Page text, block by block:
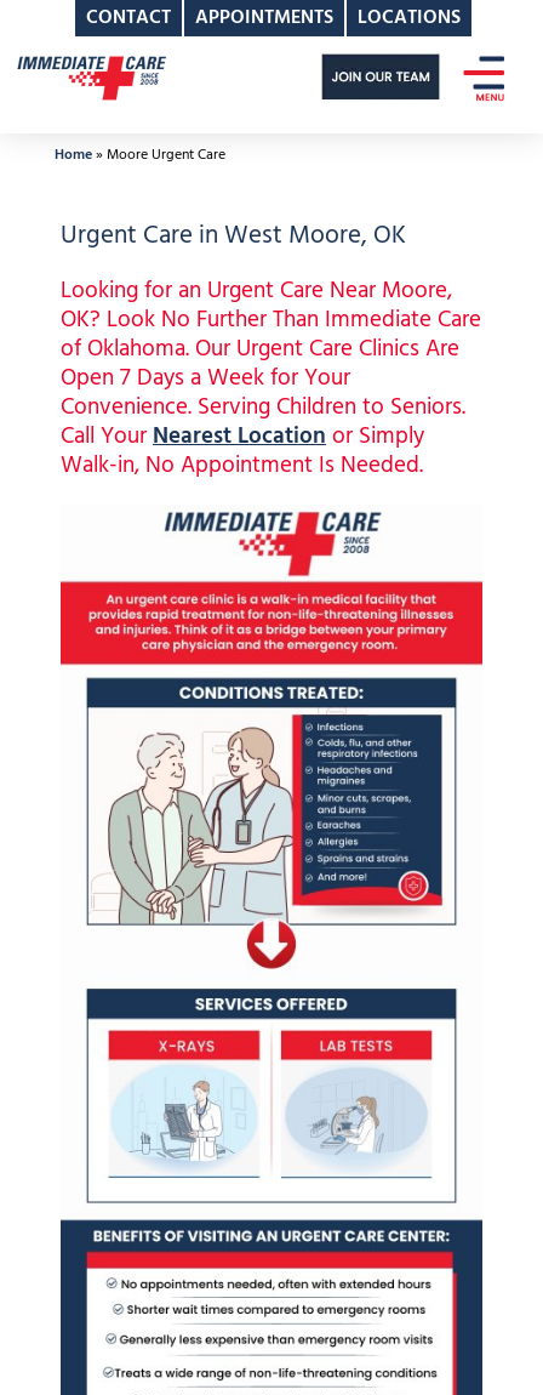
CONTACT APPOINTMENTS LOCATIONS
Skip
to
Home»Moore Urgent Care
Urgent Care in West Moore, OK
Looking for an Urgent Care Near Moore,
OK? Look No Further Than Immediate Care
of Oklahoma. Our Urgent Care Clinics Are
Open 7 Days a Week for Your
Convenience. Serving Children to Seniors.
Call YourNearest Locationor Simply
Walk-in, No Appointment Is Needed.